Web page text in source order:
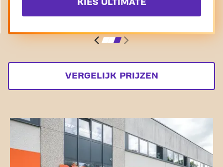
KIES ULTIMATE
VERGELIJK PRIJZEN